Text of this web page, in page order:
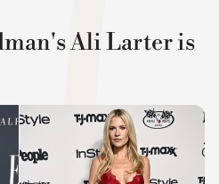
Ali Larter is